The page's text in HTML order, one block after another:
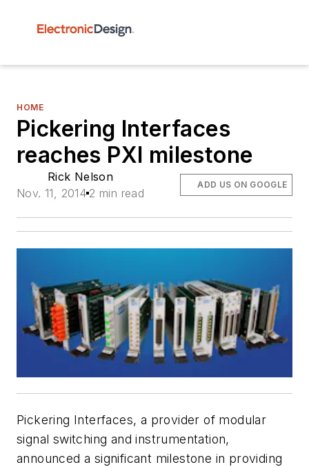
HOME
Pickering Interfaces
reaches PXI milestone
Rick Nelson
Nov. 11, 2014 2 min read
ADD US ON GOOGLE
Pickering Interfaces, a provider of modular
signal switching and instrumentation,
announced a significant milestone in providing